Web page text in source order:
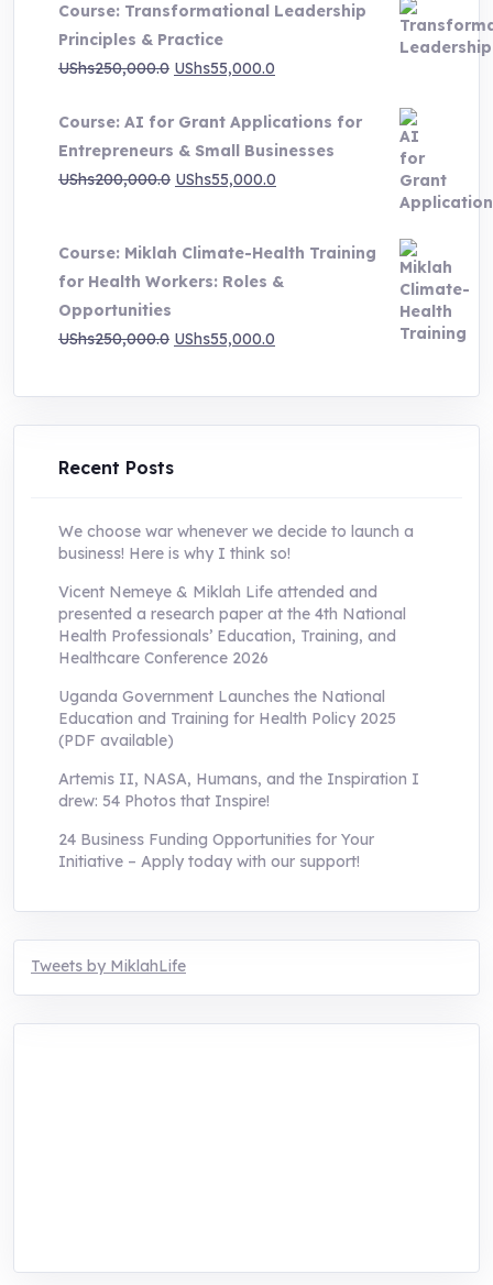
through
UShs1,000,000.0
Course: Transformational Leadership
Principles & Practice
UShs250,000.0 Original
was:
UShs250,000.0.
UShs55,000.0
is:
UShs55,000.0.
Course: AI for Grant Applications for
Entrepreneurs & Small Businesses
UShs200,000.0 Original
UShs200,000.0.
UShs55,000.0
UShs55,000.0.
Course: Miklah Climate-Health Training
for Health Workers: Roles &
Opportunities
UShs250,000.0 Original
was:
UShs250,000.0.
UShs55,000.0
is:
UShs55,000.0.
Recent Posts
We choose war whenever we decide to launch a
business! Here is why I think so!
Vicent Nemeye & Miklah Life attended and
presented a research paper at the 4th National
Health Professionals’ Education, Training, and
Healthcare Conference 2026
Uganda Government Launches the National
Education and Training for Health Policy 2025
(PDF available)
Artemis II, NASA, Humans, and the Inspiration I
drew: 54 Photos that Inspire!
24 Business Funding Opportunities for Your
Initiative – Apply today with our support!
Tweets by MiklahLife